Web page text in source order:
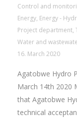
Control and
Energy, Energy -
Project department,
Water and
16. March 2020
Agatobwe Hydro
March 14th 2020
that Agatobwe
technical